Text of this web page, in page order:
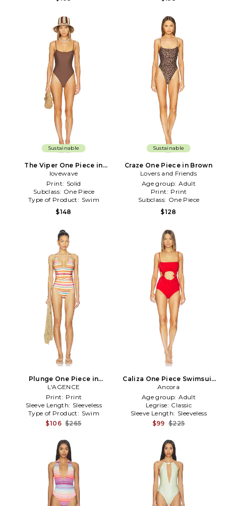
Sustainable
The Viper One Piece in
Brown
lovewave
Print: Solid
Subclass: One Piece
Type of Product: Swim
$148
Sustainable
Craze One Piece in Brown
Lovers and Friends
Age group: Adult
Print: Print
Subclass: One Piece
$128
Plunge One Piece in
Peach,Orange
L'AGENCE
Print: Print
Sleeve Length: Sleeveless
Type of Product: Swim
$106 $265
Caliza One Piece Swimsuit
in Red
Ancora
Age group: Adult
Legrise: Classic
Sleeve Length: Sleeveless
$99 $225